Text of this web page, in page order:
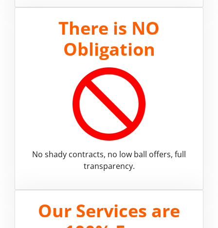
There is NO
Obligation
No shady contracts, no low ball offers, full
transparency.
Our Services are